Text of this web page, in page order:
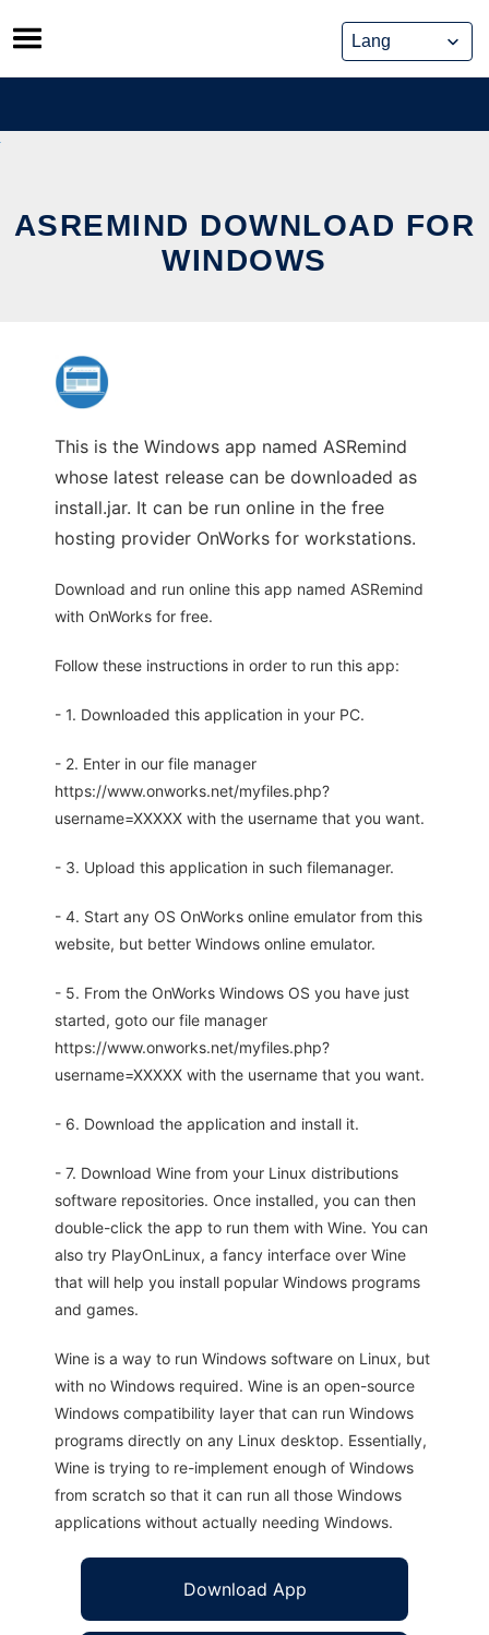
Skip
to
content
ASREMIND DOWNLOAD FOR
WINDOWS
This is the Windows app named ASRemind
whose latest release can be downloaded as
install.jar. It can be run online in the free
hosting provider OnWorks for workstations.
Download and run online this app named ASRemind
with OnWorks for free.
Follow these instructions in order to run this app:
- 1. Downloaded this application in your PC.
- 2. Enter in our file manager
https://www.onworks.net/myfiles.php?
username=XXXXX with the username that you want.
- 3. Upload this application in such filemanager.
- 4. Start any OS OnWorks online emulator from this
website, but better Windows online emulator.
- 5. From the OnWorks Windows OS you have just
started, goto our file manager
https://www.onworks.net/myfiles.php?
username=XXXXX with the username that you want.
- 6. Download the application and install it.
- 7. Download Wine from your Linux distributions
software repositories. Once installed, you can then
double-click the app to run them with Wine. You can
also try PlayOnLinux, a fancy interface over Wine
that will help you install popular Windows programs
and games.
Wine is a way to run Windows software on Linux, but
with no Windows required. Wine is an open-source
Windows compatibility layer that can run Windows
programs directly on any Linux desktop. Essentially,
Wine is trying to re-implement enough of Windows
from scratch so that it can run all those Windows
applications without actually needing Windows.
Download App